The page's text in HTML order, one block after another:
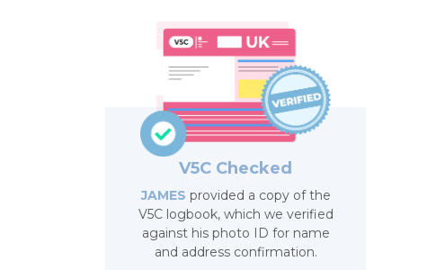
V5C Checked
JAMES provided a copy of the
V5C logbook, which we verified
against his photo ID for name
and address confirmation.